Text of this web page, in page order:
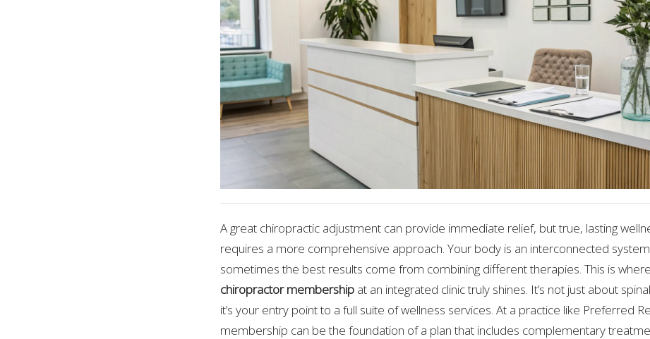
A great chiropractic adjustment can provide immediate relief, but true, lasting
requires a more comprehensive approach. Your body is an interconnected
sometimes the best results come from combining different therapies. This is
chiropractor membership at an integrated clinic truly shines. It’s not just about
it’s your entry point to a full suite of wellness services. At a practice like Preferred
membership can be the foundation of a plan that includes complementary